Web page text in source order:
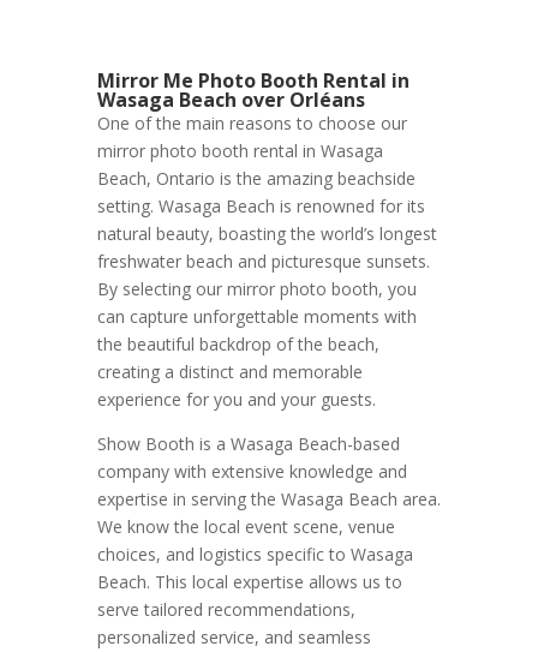
Mirror Me Photo Booth Rental in
Wasaga Beach over Orléans
One of the main reasons to choose our
mirror photo booth rental in Wasaga
Beach, Ontario is the amazing beachside
setting. Wasaga Beach is renowned for its
natural beauty, boasting the world’s longest
freshwater beach and picturesque sunsets.
By selecting our mirror photo booth, you
can capture unforgettable moments with
the beautiful backdrop of the beach,
creating a distinct and memorable
experience for you and your guests.
Show Booth is a Wasaga Beach-based
company with extensive knowledge and
expertise in serving the Wasaga Beach area.
We know the local event scene, venue
choices, and logistics specific to Wasaga
Beach. This local expertise allows us to
serve tailored recommendations,
personalized service, and seamless